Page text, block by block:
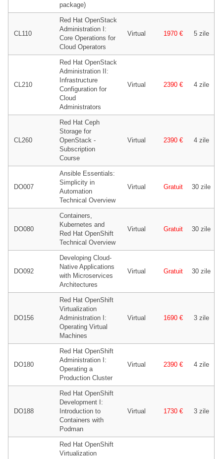
package)
CL110
Red Hat OpenStack
Administration I:
Core Operations for
Cloud Operators
Virtual 1970 € 5 zile
CL210
Red Hat OpenStack
Administration II:
Infrastructure
Configuration for
Cloud
Administrators
Virtual 2390 € 4 zile
CL260
Red Hat Ceph
Storage for
OpenStack -
Subscription
Course
Virtual 2390 € 4 zile
DO007
Ansible Essentials:
Simplicity in
Automation
Technical Overview
Virtual Gratuit 30 zile
DO080
Containers,
Kubernetes and
Red Hat OpenShift
Technical Overview
Virtual Gratuit 30 zile
DO092
Developing Cloud-
Native Applications
with Microservices
Architectures
Virtual Gratuit 30 zile
DO156
Red Hat OpenShift
Virtualization
Administration I:
Operating Virtual
Machines
Virtual 1690 € 3 zile
DO180
Red Hat OpenShift
Administration I:
Operating a
Production Cluster
Virtual 2390 € 4 zile
DO188
Red Hat OpenShift
Development I:
Introduction to
Containers with
Podman
Virtual 1730 € 3 zile
Red Hat OpenShift
Virtualization